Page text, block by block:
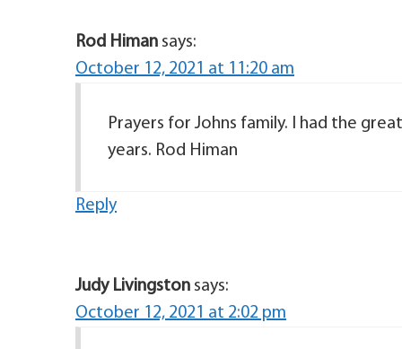
Rod Himan says:
October 12, 2021 at 11:20 am
Prayers for Johns family. I had the
years. Rod Himan
Reply
Judy Livingston says:
October 12, 2021 at 2:02 pm